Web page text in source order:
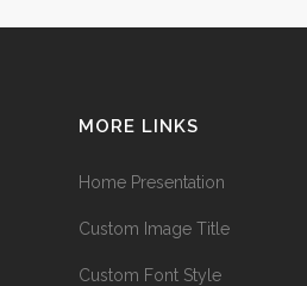
MORE LINKS
Home Presentation
Custom Image Title
Custom Font Style